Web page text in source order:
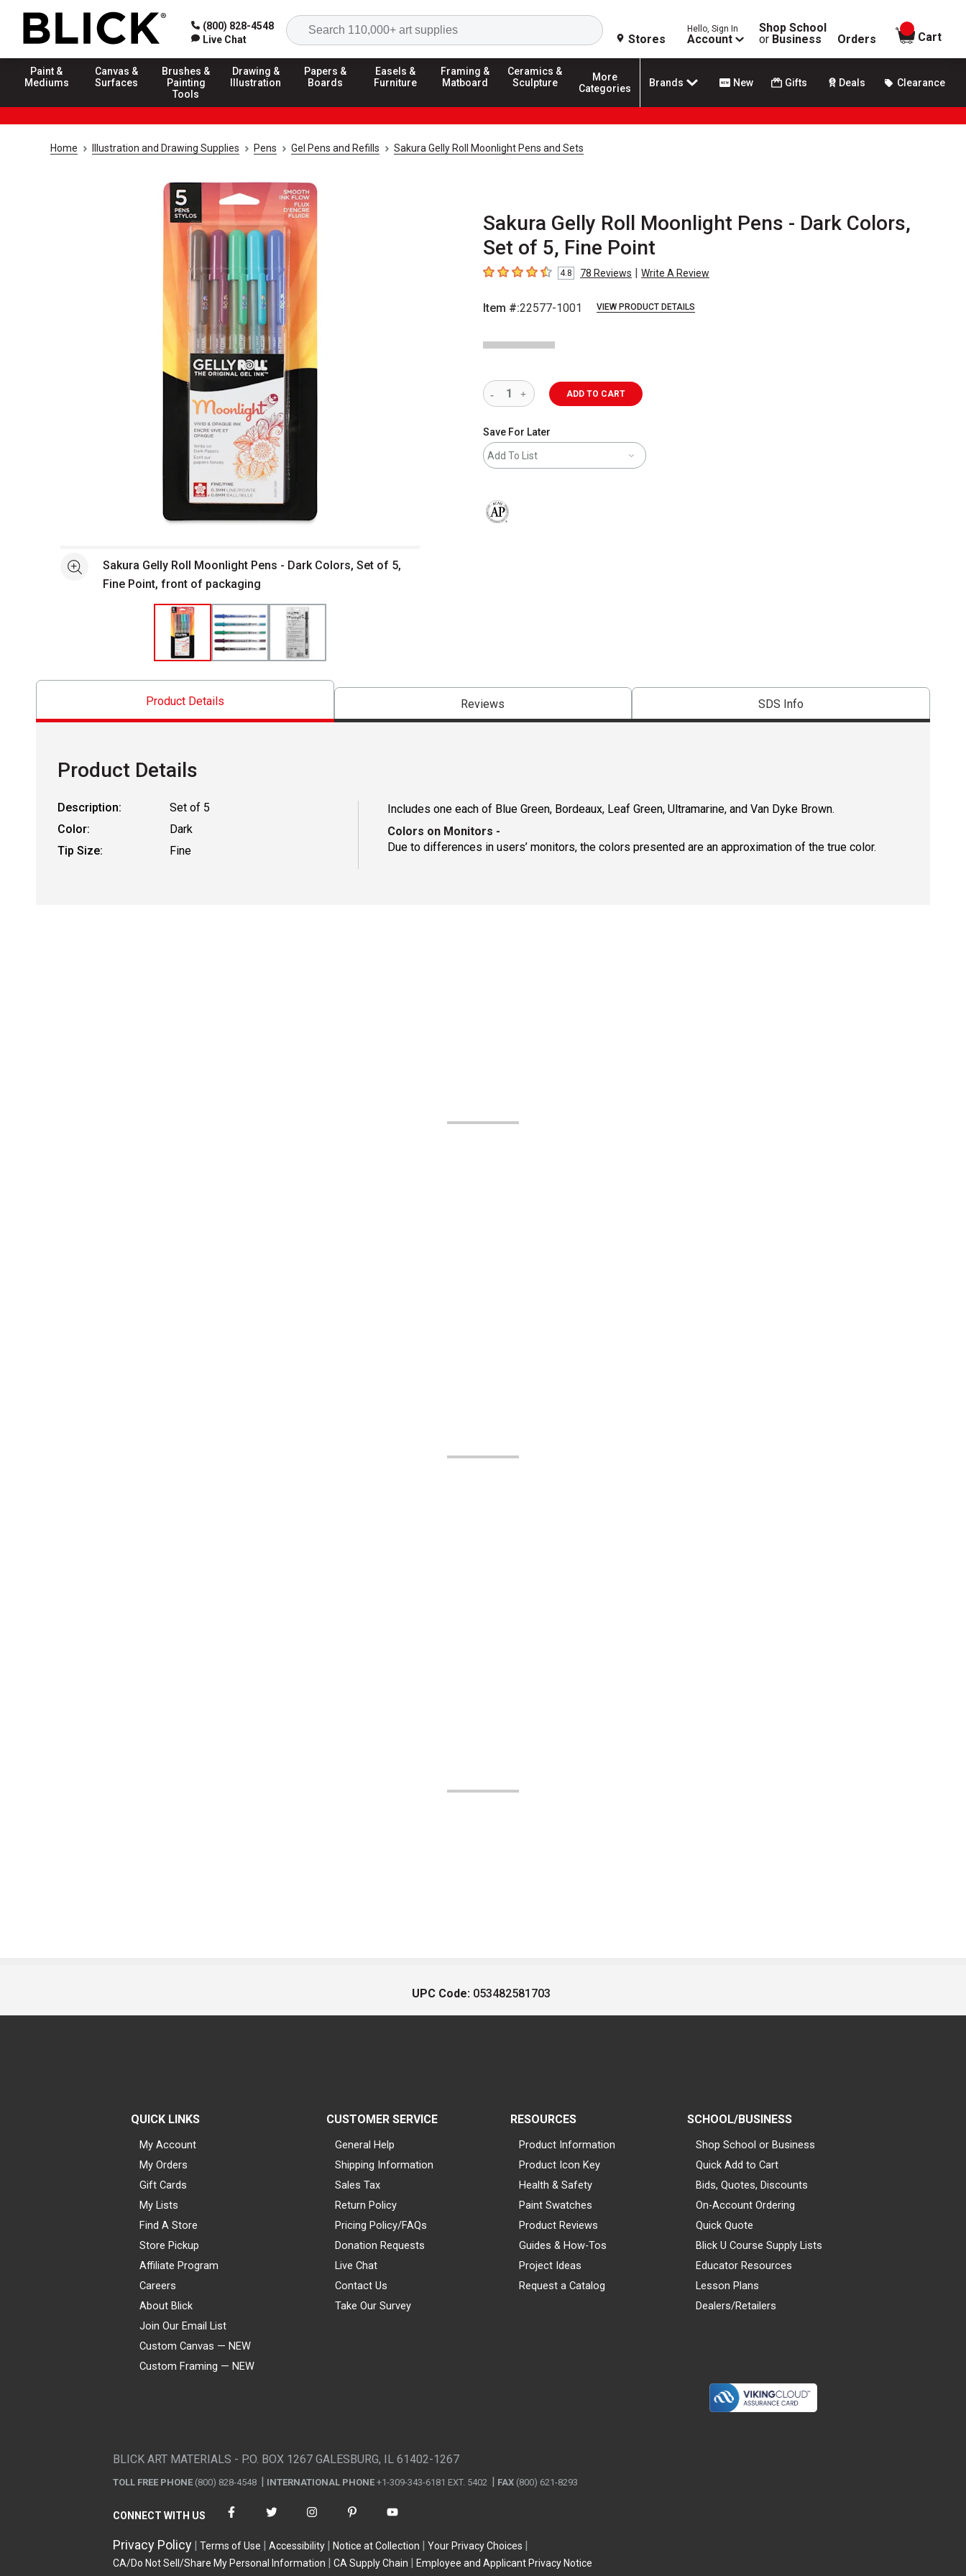
(800) 828-4548
Live Chat
Search
Stores
Hello, Sign In
Account
Shop School
or Business Orders
items in
Cart
Paint &
Mediums
Canvas &
Surfaces
Brushes &
Painting
Tools
Drawing &
Illustration
Papers &
Boards
Easels &
Furniture
Framing &
Matboard
Ceramics &
Sculpture
More
Categories
Brands New Gifts Deals Clearance
Home Illustration and Drawing Supplies Pens Gel Pens and Refills Sakura Gelly Roll Moonlight Pens and Sets
Sakura Gelly Roll Moonlight Pens - Dark Colors,
Set of 5, Fine Point
4.8 out of 5 stars
4.8 78 Reviews | Write A Review
Item #:22577-1001 VIEW PRODUCT DETAILS
See moreSakura Gelly Roll Moonlight Pens - Dark Colors, Set of 5,
Fine Point, front of packaging
ADD TO CART
Save For Later
Add To List
Product Details Reviews SDS Info
Product Details
Description:
Set of 5
Color:
Dark
Tip Size:
Fine
Includes one each of Blue Green, Bordeaux, Leaf Green, Ultramarine, and Van Dyke Brown.
Colors on Monitors -
Due to differences in users’ monitors, the colors presented are an approximation of the true color.
UPC Code: 053482581703
QUICK LINKS
My Account
My Orders
Gift Cards
My Lists
Find A Store
Store Pickup
Affiliate Program
Careers
About Blick
Join Our Email List
Custom Canvas — NEW
Custom Framing — NEW
CUSTOMER SERVICE
General Help
Shipping Information
Sales Tax
Return Policy
Pricing Policy/FAQs
Donation Requests
Live Chat
Contact Us
Take Our Survey
RESOURCES
Product Information
Product Icon Key
Health & Safety
Paint Swatches
Product Reviews
Guides & How-Tos
Project Ideas
Request a Catalog
SCHOOL/BUSINESS
Shop School or Business
Quick Add to Cart
Bids, Quotes, Discounts
On-Account Ordering
Quick Quote
Blick U Course Supply Lists
Educator Resources
Lesson Plans
Dealers/Retailers
BLICK ART MATERIALS - P.O. BOX 1267 GALESBURG, IL 61402-1267
TOLL FREE PHONE (800) 828-4548 INTERNATIONAL PHONE +1-309-343-6181 EXT. 5402 FAX (800) 621-8293
CONNECT WITH US
Privacy Policy Terms of Use Accessibility Notice at Collection
Your Privacy Choices
CA/Do Not Sell/Share My Personal Information
CA Supply Chain Employee and Applicant Privacy Notice